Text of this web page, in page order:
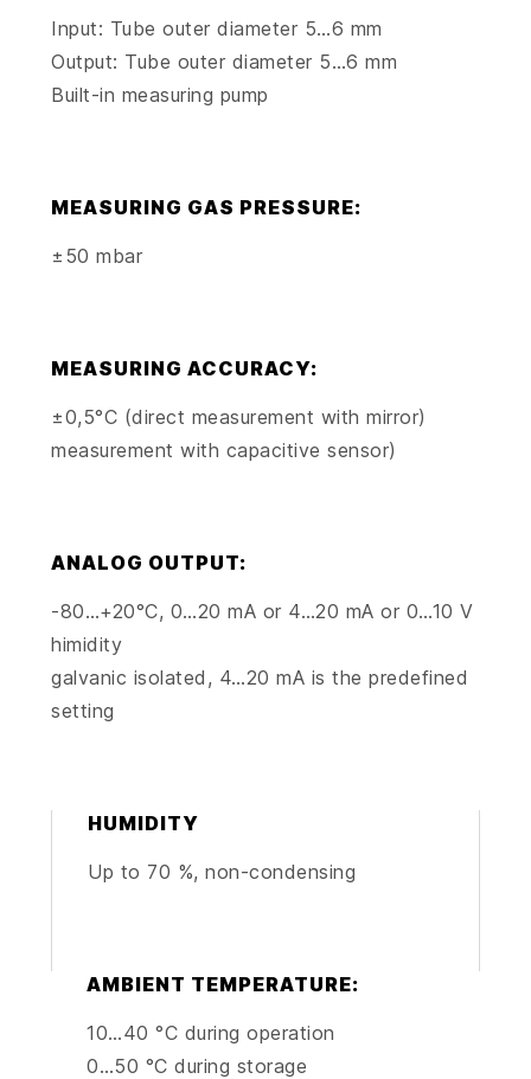
Input: Tube outer diameter 5…6 mm
Output: Tube outer diameter 5…6 mm
Built-in measuring pump
MEASURING GAS PRESSURE:
±50 mbar
MEASURING ACCURACY:
±0,5°C (direct measurement with mirror)
measurement with capacitive sensor)
ANALOG OUTPUT:
-80…+20°C, 0…20 mA or 4…20 mA or 0…10 V
himidity
galvanic isolated, 4…20 mA is the predefined
setting
HUMIDITY
Up to 70 %, non-condensing
AMBIENT TEMPERATURE:
10…40 °C during operation
0…50 °C during storage